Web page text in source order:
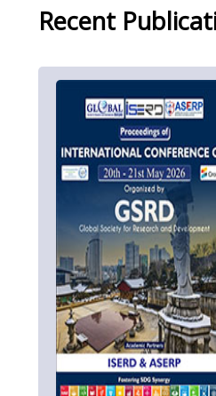
Recent